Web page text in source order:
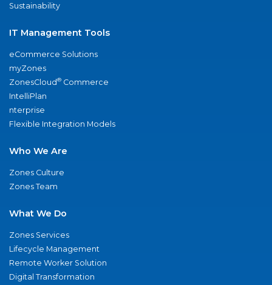
Sustainability
IT Management Tools
eCommerce Solutions
myZones
ZonesCloud® Commerce
IntelliPlan
nterprise
Flexible Integration Models
Who We Are
Zones Culture
Zones Team
What We Do
Zones Services
Lifecycle Management
Remote Worker Solution
Digital Transformation